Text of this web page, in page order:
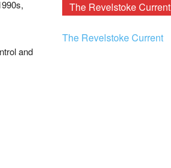
and
The Revelstoke Current
The Revelstoke Current